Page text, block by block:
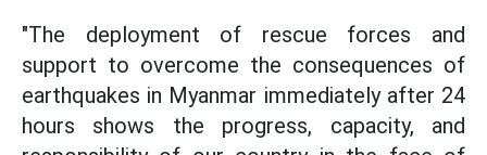
"The deployment of rescue forces and
support to overcome the consequences of
earthquakes in Myanmar immediately after 24
hours shows the progress, capacity, and